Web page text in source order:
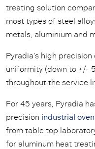
treating solution
most types of steel
metals, aluminium and
Pyradia’s high
uniformity (down to +/-
throughout the service
For 45 years, Pyradia
precision industrial
from table top
for aluminum heat